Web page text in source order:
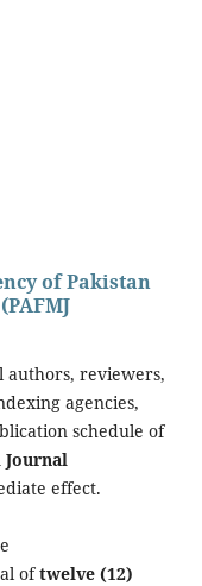
of Pakistan
reviewers,
agencies,
schedule of
Journal
effect.
oftwelve (12)